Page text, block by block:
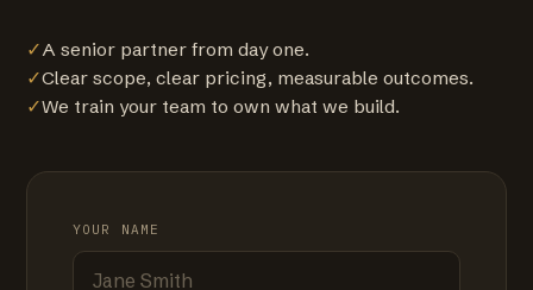
✓A senior partner from day one.
✓Clear scope, clear pricing, measurable outcomes.
✓We train your team to own what we build.
YOUR NAME